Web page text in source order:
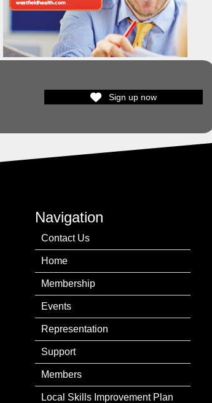
Sign up now
Navigation
Contact Us
Home
Membership
Events
Representation
Support
Members
Local Skills Improvement Plan